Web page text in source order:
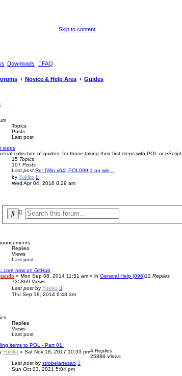
Skip to content
Downloads FAQ
Novice & Help Area Guides
Topics
Posts
Last post
steps
collection of guides, for those taking their first steps with POL or eScript
15 Topics
107 Posts
Last post Re: [Win x64] POL099.1 on win…
by Yukiko
i
e
e
l
a
Wed Apr 04, 2018 8:29 am
S
e
c
h
A
d
v
c
e
d
s
a
r
c
h
Replies
Views
Last post
core now on GitHub
» Mon Sep 08, 2014 11:51 am » in General Help (096)12 Replies
735869 Views
Last post by Yukiko
Thu Sep 18, 2014 6:48 am
Replies
Views
Last post
items to POL - Part 01.
Yukiko » Sat Nov 18, 2017 10:33 pm4 Replies
25888 Views
Last post by strobelartesao
Sun Oct 03, 2021 5:04 pm